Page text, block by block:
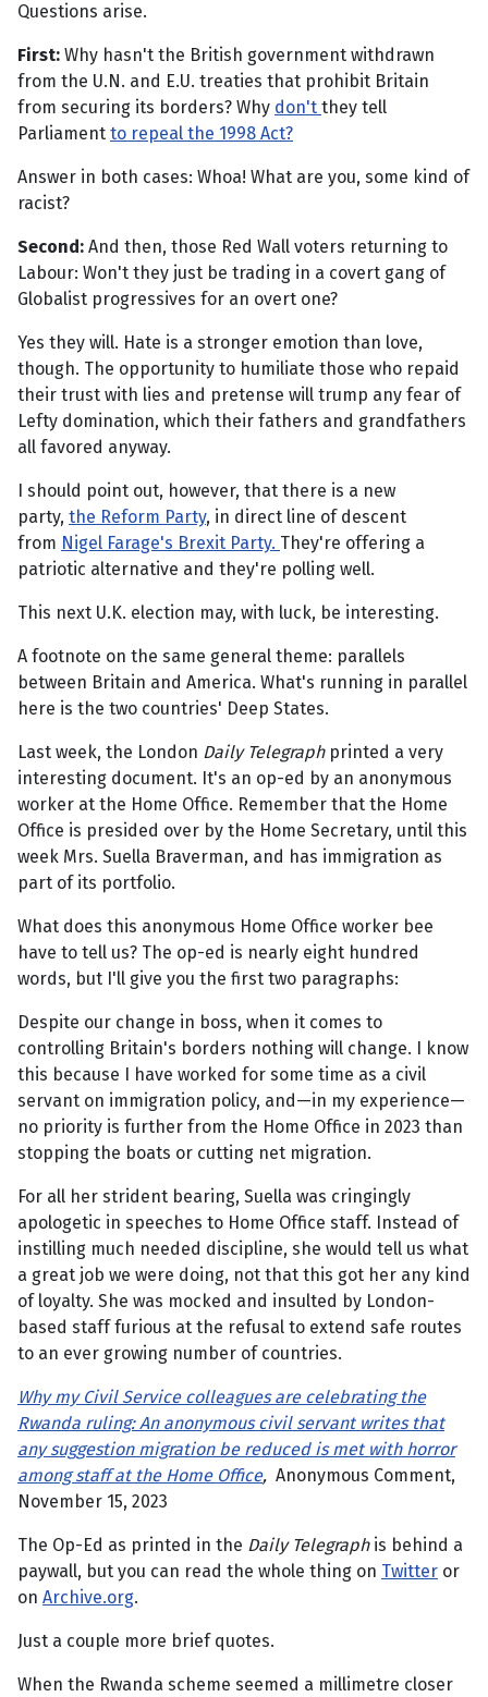
Questions arise.
First: Why hasn't the British government withdrawn
from the U.N. and E.U. treaties that prohibit Britain
from securing its borders? Why don't they tell
Parliament to repeal the 1998 Act?
Answer in both cases: Whoa! What are you, some kind of
racist?
Second: And then, those Red Wall voters returning to
Labour: Won't they just be trading in a covert gang of
Globalist progressives for an overt one?
Yes they will. Hate is a stronger emotion than love,
though. The opportunity to humiliate those who repaid
their trust with lies and pretense will trump any fear of
Lefty domination, which their fathers and grandfathers
all favored anyway.
I should point out, however, that there is a new
party, the Reform Party, in direct line of descent
from Nigel Farage's Brexit Party. They're offering a
patriotic alternative and they're polling well.
This next U.K. election may, with luck, be interesting.
A footnote on the same general theme: parallels
between Britain and America. What's running in parallel
here is the two countries' Deep States.
Last week, the London Daily Telegraphprinted a very
interesting document. It's an op-ed by an anonymous
worker at the Home Office. Remember that the Home
Office is presided over by the Home Secretary, until this
week Mrs. Suella Braverman, and has immigration as
part of its portfolio.
What does this anonymous Home Office worker bee
have to tell us? The op-ed is nearly eight hundred
words, but I'll give you the first two paragraphs:
Despite our change in boss, when it comes to
controlling Britain's borders nothing will change. I know
this because I have worked for some time as a civil
servant on immigration policy, and—in my experience—
no priority is further from the Home Office in 2023 than
stopping the boats or cutting net migration.
For all her strident bearing, Suella was cringingly
apologetic in speeches to Home Office staff. Instead of
instilling much needed discipline, she would tell us what
a great job we were doing, not that this got her any kind
of loyalty. She was mocked and insulted by London-
based staff furious at the refusal to extend safe routes
to an ever growing number of countries.
Why my Civil Service colleagues are celebrating the
Rwanda ruling: An anonymous civil servant writes that
any suggestion migration be reduced is met with horror
among staff at the Home Office, Anonymous Comment,
November 15, 2023
The Op-Ed as printed in the Daily Telegraphis behind a
paywall, but you can read the whole thing on Twitter or
on Archive.org.
Just a couple more brief quotes.
When the Rwanda scheme seemed a millimetre closer